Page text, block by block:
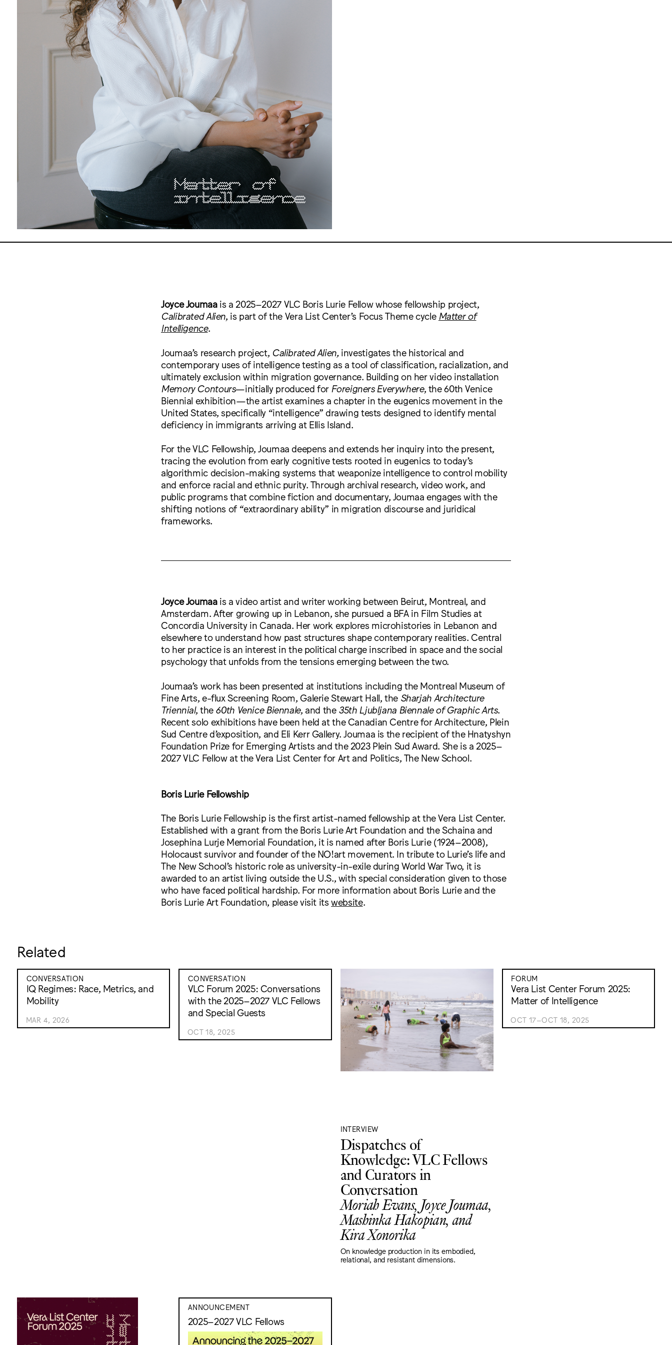
Joyce Joumaais a 2025–2027 VLC Boris Lurie Fellow whose fellowship project,
Calibrated Alien, is part of the Vera List Center’s Focus Theme cycle Matter of
Intelligence.
Joumaa’s research project, Calibrated Alien, investigates the historical and
contemporary uses of intelligence testing as a tool of classification, racialization, and
ultimately exclusion within migration governance. Building on her video installation
Memory Contours—initially produced for Foreigners Everywhere, the 60th Venice
Biennial exhibition—the artist examines a chapter in the eugenics movement in the
United States, specifically “intelligence” drawing tests designed to identify mental
deficiency in immigrants arriving at Ellis Island.
For the VLC Fellowship, Joumaa deepens and extends her inquiry into the present,
tracing the evolution from early cognitive tests rooted in eugenics to today’s
algorithmic decision-making systems that weaponize intelligence to control mobility
and enforce racial and ethnic purity. Through archival research, video work, and
public programs that combine fiction and documentary, Joumaa engages with the
shifting notions of “extraordinary ability” in migration discourse and juridical
frameworks.
Joyce Joumaa is a video artist and writer working between Beirut, Montreal, and
Amsterdam. After growing up in Lebanon, she pursued a BFA in Film Studies at
Concordia University in Canada. Her work explores microhistories in Lebanon and
elsewhere to understand how past structures shape contemporary realities. Central
to her practice is an interest in the political charge inscribed in space and the social
psychology that unfolds from the tensions emerging between the two.
Joumaa’s work has been presented at institutions including the Montreal Museum of
Fine Arts, e-flux Screening Room, Galerie Stewart Hall, the Sharjah Architecture
Triennial, the60th Venice Biennale, and the 35th Ljubljana Biennale of Graphic Arts.
Recent solo exhibitions have been held at the Canadian Centre for Architecture, Plein
Sud Centre d’exposition, and Eli Kerr Gallery. Joumaa is the recipient of the Hnatyshyn
Foundation Prize for Emerging Artists and the 2023 Plein Sud Award. She is a 2025–
2027 VLC Fellow at the Vera List Center for Art and Politics, The New School.
Boris Lurie Fellowship
The Boris Lurie Fellowship is the first artist-named fellowship at the Vera List Center.
Established with a grant from the Boris Lurie Art Foundation and the Schaina and
Josephina Lurje Memorial Foundation, it is named after Boris Lurie (1924–2008),
Holocaust survivor and founder of the NO!art movement. In tribute to Lurie’s life and
The New School’s historic role as university-in-exile during World War Two, it is
awarded to an artist living outside the U.S., with special consideration given to those
who have faced political hardship. For more information about Boris Lurie and the
Boris Lurie Art Foundation, please visit itswebsite.
Related
CONVERSATION
IQ Regimes: Race, Metrics, and
Mobility
MAR 4, 2026
CONVERSATION
VLC Forum 2025: Conversations
with the 2025–2027 VLC Fellows
and Special Guests
OCT 18, 2025
INTERVIEW
Dispatches of
Knowledge: VLC Fellows
and Curators in
Conversation
Moriah Evans, Joyce Joumaa,
Mashinka Hakopian, and
Kira Xonorika
On knowledge production in its embodied,
relational, and resistant dimensions.
FORUM
Vera List Center Forum 2025:
Matter of Intelligence
OCT 17–OCT 18, 2025
ANNOUNCEMENT
2025–2027 VLC Fellows